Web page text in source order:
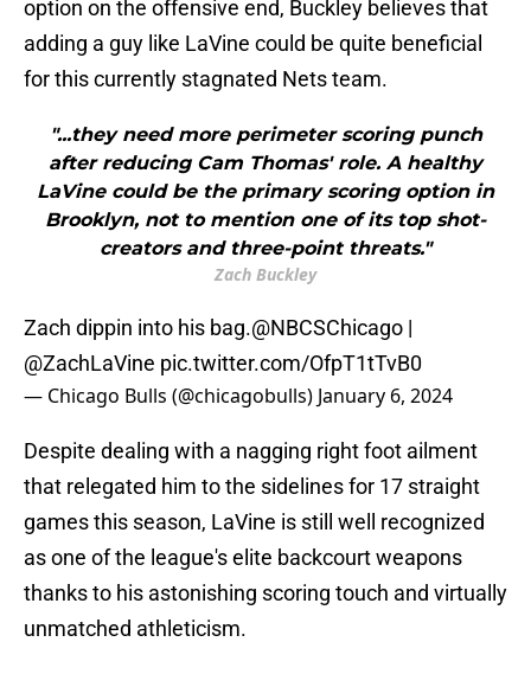
option on the offensive end, Buckley believes that
adding a guy like LaVine could be quite beneficial
for this currently stagnated Nets team.
"...they need more perimeter scoring punch
after reducing Cam Thomas' role. A healthy
LaVine could be the primary scoring option in
Brooklyn, not to mention one of its top shot-
creators and three-point threats."
Zach Buckley
Zach dippin into his bag.@NBCSChicago |
@ZachLaVine pic.twitter.com/OfpT1tTvB0
— Chicago Bulls (@chicagobulls) January 6, 2024
Despite dealing with a nagging right foot ailment
that relegated him to the sidelines for 17 straight
games this season, LaVine is still well recognized
as one of the league's elite backcourt weapons
thanks to his astonishing scoring touch and virtually
unmatched athleticism.